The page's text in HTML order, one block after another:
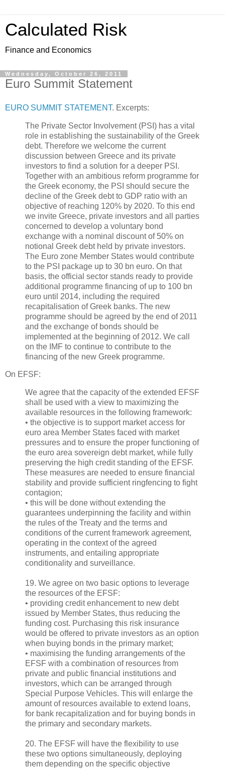
Calculated Risk
Finance and Economics
Wednesday, October 26, 2011
Euro Summit Statement
EURO SUMMIT STATEMENT. Excerpts:
The Private Sector Involvement (PSI) has a vital
role in establishing the sustainability of the Greek
debt. Therefore we welcome the current
discussion between Greece and its private
investors to find a solution for a deeper PSI.
Together with an ambitious reform programme for
the Greek economy, the PSI should secure the
decline of the Greek debt to GDP ratio with an
objective of reaching 120% by 2020. To this end
we invite Greece, private investors and all parties
concerned to develop a voluntary bond
exchange with a nominal discount of 50% on
notional Greek debt held by private investors.
The Euro zone Member States would contribute
to the PSI package up to 30 bn euro. On that
basis, the official sector stands ready to provide
additional programme financing of up to 100 bn
euro until 2014, including the required
recapitalisation of Greek banks. The new
programme should be agreed by the end of 2011
and the exchange of bonds should be
implemented at the beginning of 2012. We call
on the IMF to continue to contribute to the
financing of the new Greek programme.
On EFSF:
We agree that the capacity of the extended EFSF
shall be used with a view to maximizing the
available resources in the following framework:
• the objective is to support market access for
euro area Member States faced with market
pressures and to ensure the proper functioning of
the euro area sovereign debt market, while fully
preserving the high credit standing of the EFSF.
These measures are needed to ensure financial
stability and provide sufficient ringfencing to fight
contagion;
• this will be done without extending the
guarantees underpinning the facility and within
the rules of the Treaty and the terms and
conditions of the current framework agreement,
operating in the context of the agreed
instruments, and entailing appropriate
conditionality and surveillance.
19. We agree on two basic options to leverage
the resources of the EFSF:
• providing credit enhancement to new debt
issued by Member States, thus reducing the
funding cost. Purchasing this risk insurance
would be offered to private investors as an option
when buying bonds in the primary market;
• maximising the funding arrangements of the
EFSF with a combination of resources from
private and public financial institutions and
investors, which can be arranged through
Special Purpose Vehicles. This will enlarge the
amount of resources available to extend loans,
for bank recapitalization and for buying bonds in
the primary and secondary markets.
20. The EFSF will have the flexibility to use
these two options simultaneously, deploying
them depending on the specific objective